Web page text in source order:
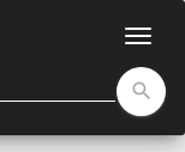
search